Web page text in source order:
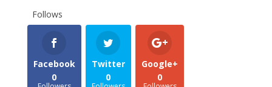
Follows
Facebook
0
Twitter
0
Google+
0